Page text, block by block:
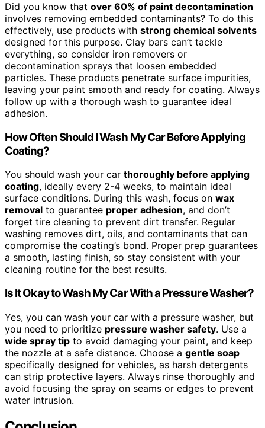
Did you know that over 60% of paint decontamination
involves removing embedded contaminants? To do this
effectively, use products with strong chemical solvents
designed for this purpose. Clay bars can’t tackle
everything, so consider iron removers or
decontamination sprays that loosen embedded
particles. These products penetrate surface impurities,
leaving your paint smooth and ready for coating. Always
follow up with a thorough wash to guarantee ideal
adhesion.
How Often Should I Wash My Car Before Applying
Coating?
You should wash your car thoroughly before applying
coating, ideally every 2-4 weeks, to maintain ideal
surface conditions. During this wash, focus on wax
removal to guarantee proper adhesion, and don’t
forget tire cleaning to prevent dirt transfer. Regular
washing removes dirt, oils, and contaminants that can
compromise the coating’s bond. Proper prep guarantees
a smooth, lasting finish, so stay consistent with your
cleaning routine for the best results.
Is It Okay to Wash My Car With a Pressure Washer?
Yes, you can wash your car with a pressure washer, but
you need to prioritize pressure washer safety. Use a
wide spray tip to avoid damaging your paint, and keep
the nozzle at a safe distance. Choose a gentle soap
specifically designed for vehicles, as harsh detergents
can strip protective layers. Always rinse thoroughly and
avoid focusing the spray on seams or edges to prevent
water intrusion.